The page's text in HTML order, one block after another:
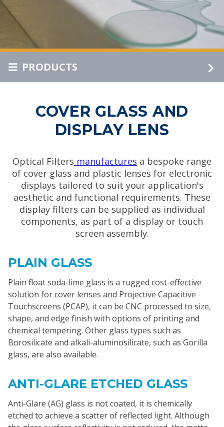
PRODUCTS
COVER GLASS AND
DISPLAY LENS
Optical Filters manufactures a bespoke range
of cover glass and plastic lenses for electronic
displays tailored to suit your application's
aesthetic and functional requirements. These
display filters can be supplied as individual
components, as part of a display or touch
screen assembly.
PLAIN GLASS
Plain float soda-lime glass is a rugged cost-effective
solution for cover lenses and Projective Capacitive
Touchscreens (PCAP), it can be CNC processed to size,
shape, and edge finish with options of printing and
chemical tempering. Other glass types such as
Borosilicate and alkali-aluminosilicate, such as Gorilla
glass, are also available.
ANTI-GLARE ETCHED GLASS
Anti-Glare (AG) glass is not coated, it is chemically
etched to achieve a scatter of reflected light. Although